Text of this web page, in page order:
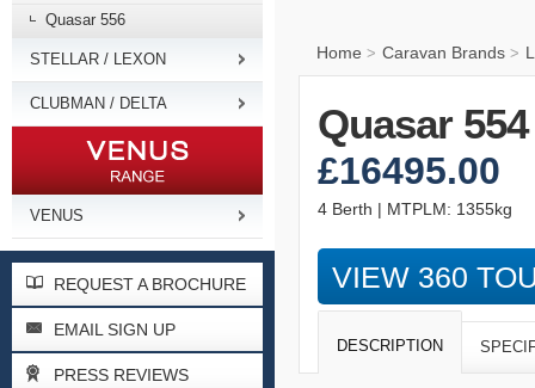
Quasar 556
STELLAR / LEXON
CLUBMAN / DELTA
VENUS
REQUEST A BROCHURE
EMAIL SIGN UP
PRESS REVIEWS
Home > Caravan Brands >
Quasar 554
£16495.00
4 Berth | MTPLM: 1355kg
VIEW 360
DESCRIPTION